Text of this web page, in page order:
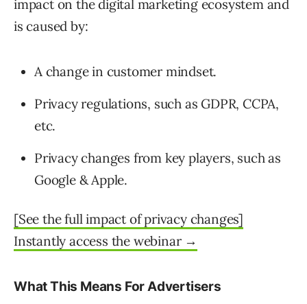
impact on the digital marketing ecosystem and
is caused by:
A change in customer mindset.
Privacy regulations, such as GDPR, CCPA,
etc.
Privacy changes from key players, such as
Google & Apple.
[See the full impact of privacy changes]
Instantly access the webinar →
What This Means For Advertisers